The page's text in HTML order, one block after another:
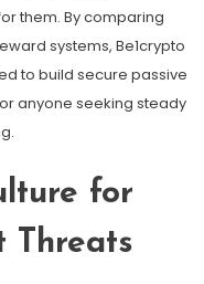
them. By comparing
systems, Be1crypto
to build secure passive
anyone seeking steady
for
Threats